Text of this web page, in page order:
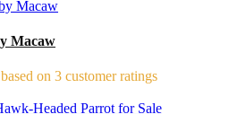
Macaw
on 3 customer ratings